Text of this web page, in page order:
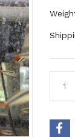
Stock: